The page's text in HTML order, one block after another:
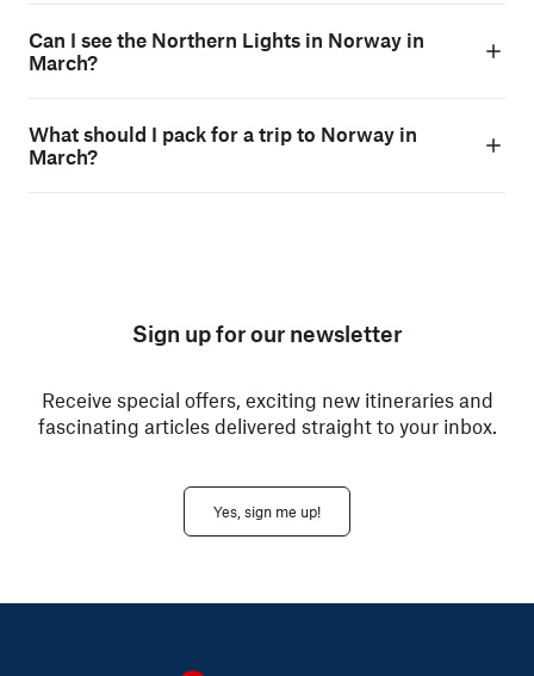
Can I see the Northern Lights in Norway in
March?
What should I pack for a trip to Norway in
March?
Sign up for our newsletter
Receive special offers, exciting new itineraries and
fascinating articles delivered straight to your inbox.
Yes, sign me up!